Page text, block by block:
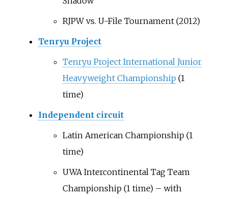
RJPW vs. U-File Tournament (2012)
Tenryu Project
Tenryu Project International Junior
Heavyweight Championship (1
time)
Independent circuit
Latin American Championship (1
time)
UWA Intercontinental Tag Team
Championship (1 time) – with